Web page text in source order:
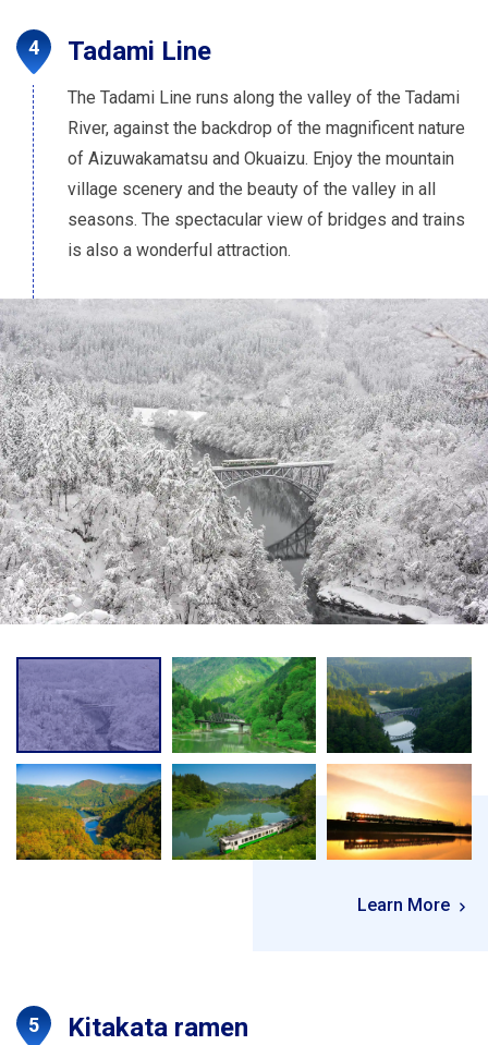
Tadami Line
The Tadami Line runs along the valley of the Tadami
River, against the backdrop of the magnificent nature
of Aizuwakamatsu and Okuaizu. Enjoy the mountain
village scenery and the beauty of the valley in all
seasons. The spectacular view of bridges and trains
is also a wonderful attraction.
Learn More
Kitakata ramen